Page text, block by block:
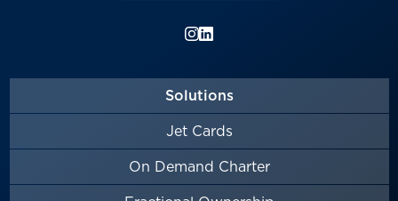
Solutions
Jet Cards
On Demand Charter